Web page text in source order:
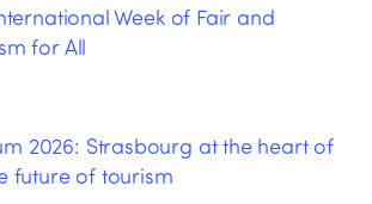
Week of Fair and
for All
2026: Strasbourg at the heart of
future of tourism